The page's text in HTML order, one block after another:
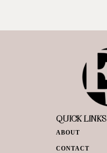
QUICK LINKS
ABOUT
CONTACT